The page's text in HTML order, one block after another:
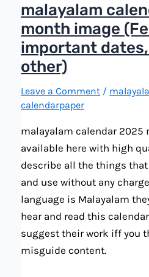
malayalam
month image
important
other)
Leave a Comment /
calendarpaper
malayalam calendar 2025
available here with high
describe all the things that
and use without any
language is Malayalam
hear and read this
suggest their work iff you
misguide content.